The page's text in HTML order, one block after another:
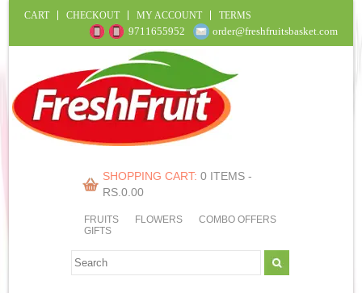
CART CHECKOUT MY ACCOUNT TERMS
9711655952 order@freshfruitsbasket.com
SHOPPING CART: 0 ITEMS -
RS.0.00
FRUITS FLOWERS
COMBO OFFERS
GIFTS